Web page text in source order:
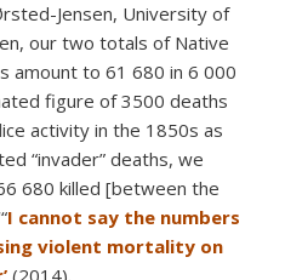
Jensen, University of
our two totals of Native
amount to 61 680 in 6 000
figure of 3500 deaths
activity in the 1850s as
“invader” deaths, we
680 killed [between the
I cannot say the numbers
violent mortality on
(2014).